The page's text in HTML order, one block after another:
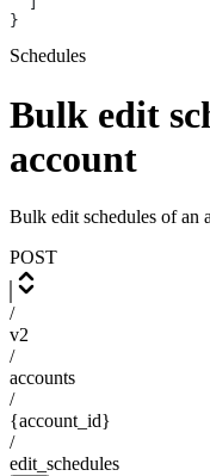
}
Schedules
Bulk edit
account
Bulk edit schedules of an
POST
/
v2
/
accounts
/
{account_id}
/
edit_schedules